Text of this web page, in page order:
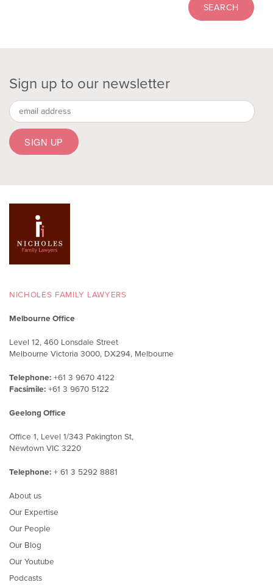
Sign up to our newsletter
NICHOLES FAMILY LAWYERS
Melbourne Office
Level 12, 460 Lonsdale Street
Melbourne Victoria 3000, DX294, Melbourne
Telephone: +61 3 9670 4122
Facsimile: +61 3 9670 5122
Geelong Office
Office 1, Level 1/343 Pakington St,
Newtown VIC 3220
Telephone: + 61 3 5292 8881
About us
Our Expertise
Our People
Our Blog
Our Youtube
Podcasts